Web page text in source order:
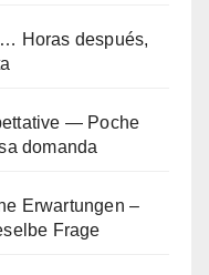
Horas después,
— Poche
domanda
Erwartungen –
Frage